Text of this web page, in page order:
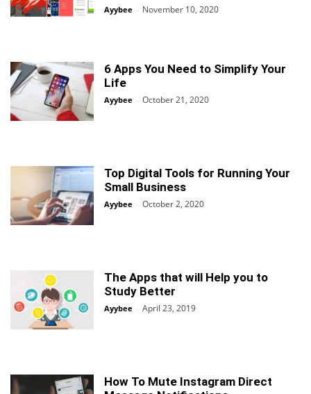
Ayybee - November 10, 2020
6 Apps You Need to Simplify Your
Life
Ayybee - October 21, 2020
Top Digital Tools for Running Your
Small Business
Ayybee - October 2, 2020
The Apps that will Help you to
Study Better
Ayybee - April 23, 2019
How To Mute Instagram Direct